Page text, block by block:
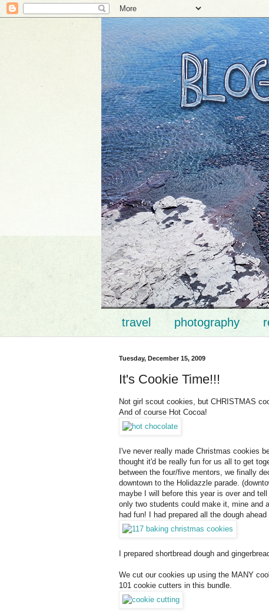
travel photography
Tuesday, December 15, 2009
It's Cookie Time!!!
Not girl scout cookies, but CHRISTMAS
And of course Hot Cocoa!
I've never really made Christmas cookies
thought it'd be really fun for us all to get
between the four/five mentors, we finally
downtown to the Holidazzle parade.
maybe I will before this year is over and
only two students could make it, mine and
had fun! I had prepared all the dough
I prepared shortbread dough and
We cut our cookies up using the MANY
101 cookie cutters in this bundle.